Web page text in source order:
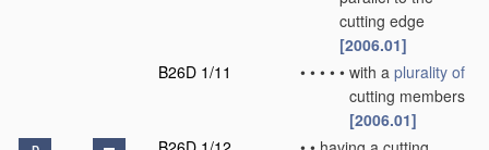
cutting edge
[2006.01]
B26D 1/11
• • • • • with a plurality of
cutting members
[2006.01]